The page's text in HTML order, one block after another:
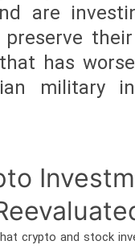
are
has
military
crypto and stock